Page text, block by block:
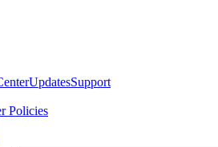
UpdatesSupport
Policies